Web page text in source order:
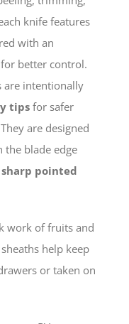
knife features
with an
better control.
are intentionally
tipsfor safer
are designed
blade edge
pointed
work of fruits and
help keep
or taken on